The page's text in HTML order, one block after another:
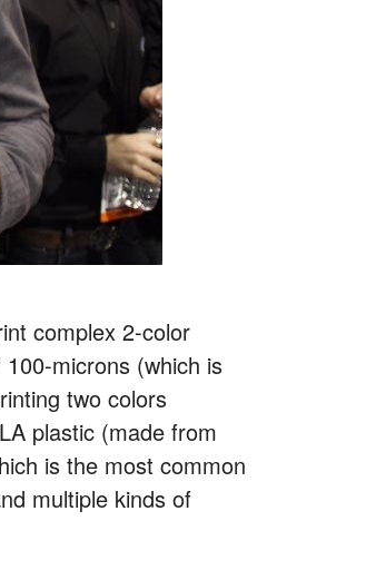
complex 2-color
microns (which is
two colors
plastic (made from
is the most common
multiple kinds of